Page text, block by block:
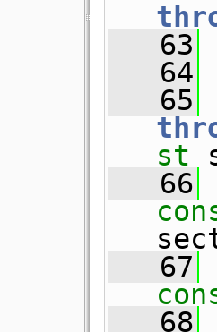
   63
   64
   65
st
   66
   67
   68